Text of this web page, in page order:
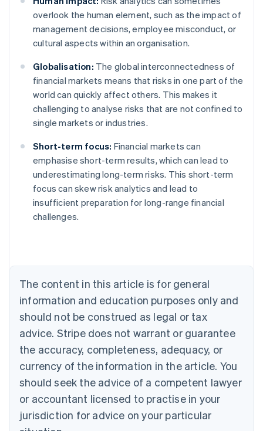
overlook the human element, such as the impact of
management decisions, employee misconduct, or
cultural aspects within an organisation.
Globalisation: The global interconnectedness of
financial markets means that risks in one part of the
world can quickly affect others. This makes it
challenging to analyse risks that are not confined to
single markets or industries.
Short-term focus: Financial markets can
emphasise short-term results, which can lead to
underestimating long-term risks. This short-term
focus can skew risk analytics and lead to
insufficient preparation for long-range financial
challenges.
The content in this article is for general
information and education purposes only and
should not be construed as legal or tax
advice. Stripe does not warrant or guarantee
the accuracy, completeness, adequacy, or
currency of the information in the article. You
should seek the advice of a competent lawyer
or accountant licensed to practise in your
jurisdiction for advice on your particular
Australia
English
Austria
DeutschEnglish
English
Canada
Croatia
EnglishItaliano
Cyprus
English
Czech Republic
English
English
Estonia
English